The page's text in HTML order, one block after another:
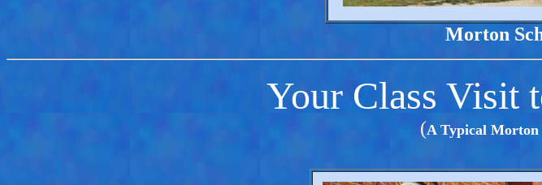
Morton
Your Class Visit
(A Typical Morton